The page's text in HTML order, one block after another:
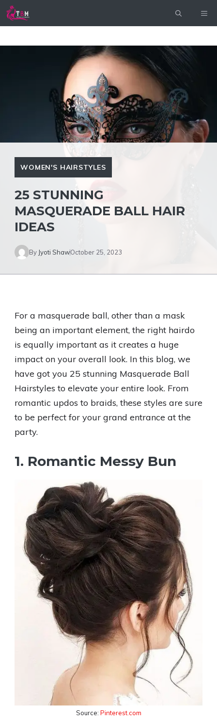
Skip
WOMEN'S HAIRSTYLES
25 STUNNING
MASQUERADE BALL HAIR
IDEAS
By Jyoti ShawOctober 25, 2023
For a masquerade ball, other than a mask
being an important element, the right hairdo
is equally important as it creates a huge
impact on your overall look. In this blog, we
have got you 25 stunning Masquerade Ball
Hairstyles to elevate your entire look. From
romantic updos to braids, these styles are sure
to be perfect for your grand entrance at the
party.
1. Romantic Messy Bun
Source: Pinterest.com